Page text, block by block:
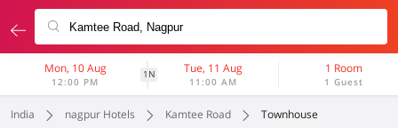
Mon, 10 Aug
12:00 PM
1N Tue, 11 Aug
11:00 AM
1 Room
1 Guest
India nagpur Hotels Kamtee Road Townhouse